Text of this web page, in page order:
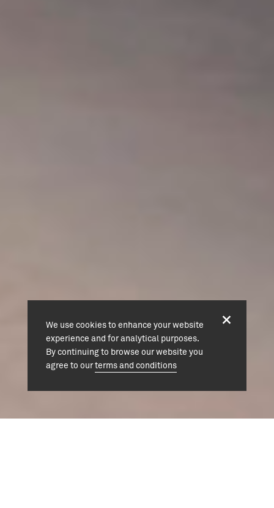
We use cookies to enhance your website
experience and for analytical purposes.
By continuing to browse our website you
agree to ourterms and conditions